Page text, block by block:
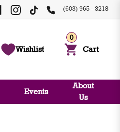
(603) 965 - 3218
Wishlist
0
Cart
Events
About
Us